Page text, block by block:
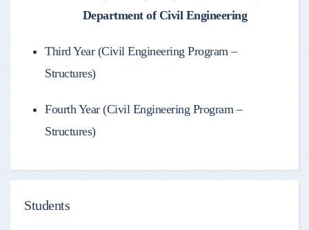
Department of Civil Engineering
Third Year (Civil Engineering Program –
Structures)
Fourth Year (Civil Engineering Program –
Structures)
Students